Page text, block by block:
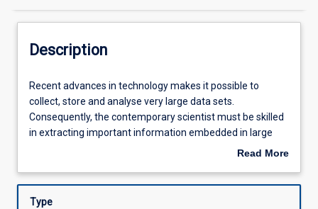
Learning Outcomes
Assessments
Offerings
Description
Recent
advances
in
technology
possible
Recent advances in technology makes it possible to
collect, store and analyse very large data sets.
Consequently, the contemporary scientist must be skilled
in extracting important information embedded in large
and complex data sets if they are to offer advances in
demanding that graduates can make important
Read More
Description
Type